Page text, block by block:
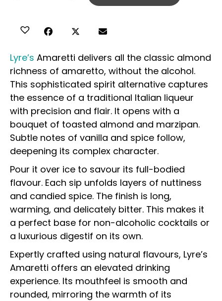
Lyre’s Amaretti delivers all the classic almond
richness of amaretto, without the alcohol.
This sophisticated spirit alternative captures
the essence of a traditional Italian liqueur
with precision and flair. It opens with a
bouquet of toasted almond and marzipan.
Subtle notes of vanilla and spice follow,
deepening its complex character.
Pour it over ice to savour its full-bodied
flavour. Each sip unfolds layers of nuttiness
and candied spice. The finish is long,
warming, and delicately bitter. This makes it
a perfect base for non-alcoholic cocktails or
a luxurious digestif on its own.
Expertly crafted using natural flavours, Lyre’s
Amaretti offers an elevated drinking
experience. Its mouthfeel is smooth and
rounded, mirroring the warmth of its